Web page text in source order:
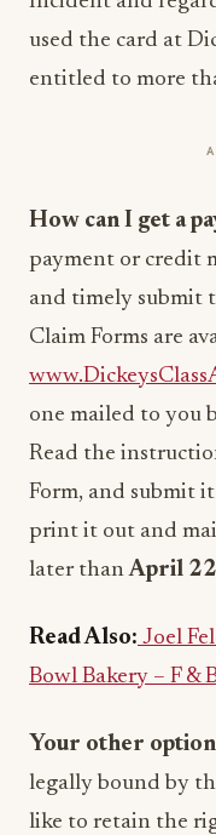
used the card at
entitled to more
How can I get a
payment or credit
and timely submit
Claim Forms are
one mailed to you
Read the
Form, and submit
print it out and
later thanApril
Read Also: Joel
Bowl Bakery – F &
Your other
legally bound by
like to retain the